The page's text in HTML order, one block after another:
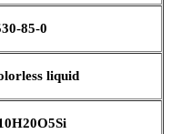
85-0
liquid